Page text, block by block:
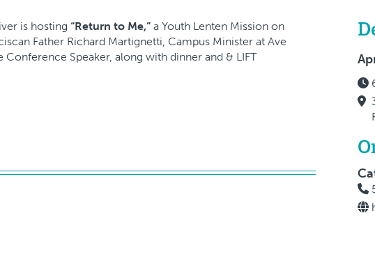
is hosting “Return to Me,” a Youth Lenten Mission on
Father Richard Martignetti, Campus Minister at Ave
Speaker, along with dinner and & LIFT